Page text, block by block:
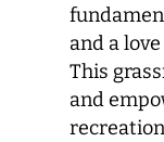
and a
This
and